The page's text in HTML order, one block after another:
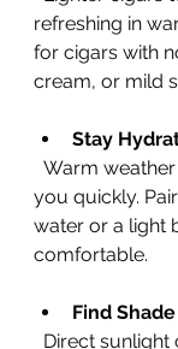
refreshing in
for cigars with
cream, or mild
Stay
you quickly.
water or a light
comfortable.
Find